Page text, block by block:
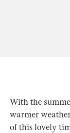
With the
warmer
of this lovely